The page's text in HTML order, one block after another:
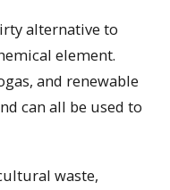
alternative to
element.
and renewable
can all be used to
waste,